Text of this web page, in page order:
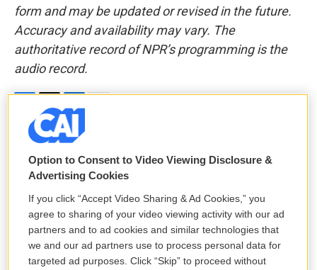
form and may be updated or revised in the future.
Accuracy and availability may vary. The
authoritative record of NPR’s programming is the
audio record.
T
w
i
t
t
e
r
L
i
n
k
e
d
I
i
lDavid Bianculli
David Bianculli is a guest host and TV
critic on NPR'sFresh Airwith Terry Gross.
See stories by David Bianculli
Option to Consent to Video Viewing Disclosure &
Advertising Cookies
If you click “Accept Video Sharing & Ad Cookies,” you
agree to sharing of your video viewing activity with our ad
partners and to ad cookies and similar technologies that
we and our ad partners use to process personal data for
targeted ad purposes. Click “Skip” to proceed without